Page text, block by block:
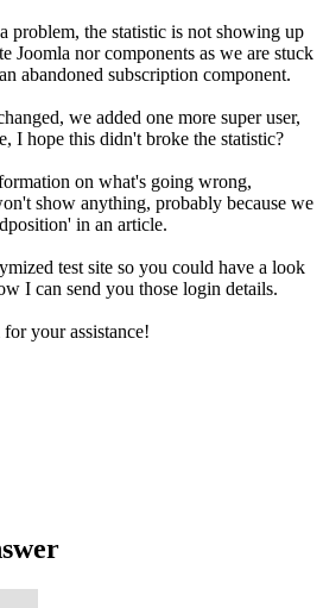
problem, the statistic is not showing up
Joomla nor components as we are stuck
abandoned subscription component.
we added one more super user,
I hope this didn't broke the statistic?
on what's going wrong,
show anything, probably because we
in an article.
test site so you could have a look
I can send you those login details.
your assistance!